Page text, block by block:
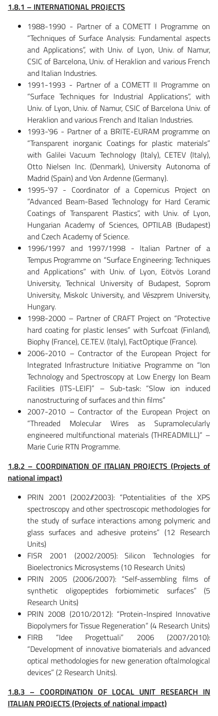
1.8.1 – INTERNATIONAL PROJECTS
1988-1990 - Partner of a COMETT I Programme on
“Techniques of Surface Analysis: Fundamental aspects
and Applications”, with Univ. of Lyon, Univ. of Namur,
CSIC of Barcelona, Univ. of Heraklion and various French
and Italian Industries.
1991-1993 - Partner of a COMETT II Programme on
“Surface Techniques for Industrial Applications”, with
Univ. of Lyon, Univ. of Namur, CSIC of Barcelona Univ. of
Heraklion and various French and Italian Industries.
1993-'96 - Partner of a BRITE-EURAM programme on
“Transparent inorganic Coatings for plastic materials”
with Galilei Vacuum Technology (Italy), CETEV (Italy),
Otto Nielsen Inc. (Denmark), University Autonoma of
Madrid (Spain) and Von Ardenne (Germany).
1995-’97 - Coordinator of a Copernicus Project on
”Advanced Beam-Based Technology for Hard Ceramic
Coatings of Transparent Plastics”, with Univ. of Lyon,
Hungarian Academy of Sciences, OPTILAB (Budapest)
and Czech Academy of Science.
1996/1997 and 1997/1998 - Italian Partner of a
Tempus Programme on “Surface Engineering: Techniques
and Applications” with Univ. of Lyon, Eötvös Lorand
University, Technical University of Budapest, Soprom
University, Miskolc University, and Vészprem University,
Hungary.
1998-2000 – Partner of CRAFT Project on “Protective
hard coating for plastic lenses” with Surfcoat (Finland),
Biophy (France), CE.TE.V. (Italy), FactOptique (France).
2006-2010 – Contractor of the European Project for
Integrated Infrastructure Initiative Programme on “Ion
Technology and Spectroscopy at Low Energy Ion Beam
Facilities (ITS-LEIF)” – Sub-task: “Slow ion induced
nanostructuring of surfaces and thin films”
2007-2010 – Contractor of the European Project on
“Threaded Molecular Wires as Supramolecularly
engineered multifunctional materials (THREADMILL)” –
Marie Curie RTN Programme.
1.8.2 – COORDINATION OF ITALIAN PROJECTS (Projects of
national impact)
PRIN 2001 (2002//2003): “Potentialities of the XPS
spectroscopy and other spectroscopic methodologies for
the study of surface interactions among polymeric and
glass surfaces and adhesive proteins” (12 Research
Units)
FISR 2001 (2002/2005): Silicon Technologies for
Bioelectronics Microsystems (10 Research Units)
PRIN 2005 (2006/2007): “Self-assembling films of
synthetic oligopeptides forbiomimetic surfaces” (5
Research Units)
PRIN 2008 (2010/2012): “Protein-Inspired Innovative
Biopolymers for Tissue Regeneration” (4 Research Units)
FIRB “Idee Progettuali” 2006 (2007/2010):
“Development of innovative biomaterials and advanced
optical methodologies for new generation oftalmological
devices” (2 Research Units).
1.8.3 – COORDINATION OF LOCAL UNIT RESEARCH IN
ITALIAN PROJECTS (Projects of national impact)